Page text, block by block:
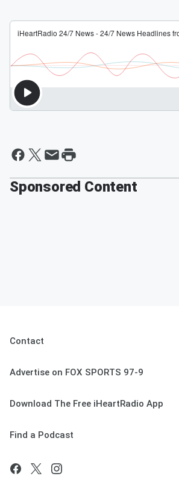
Sponsored Content
Contact
Advertise on FOX SPORTS 97-9
Download The Free iHeartRadio App
Find a Podcast